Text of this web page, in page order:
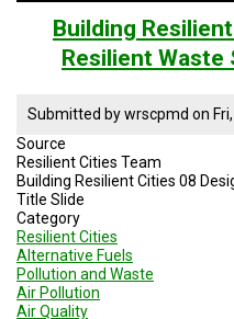
Building
Resilient Waste
Submitted bywrscpmd on
Source
Resilient Cities Team
Building Resilient Cities 08
Title Slide
Category
Resilient Cities
Alternative Fuels
Pollution and Waste
Air Pollution
Air Quality